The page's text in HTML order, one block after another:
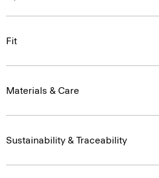
Fit
Materials & Care
Sustainability & Traceability